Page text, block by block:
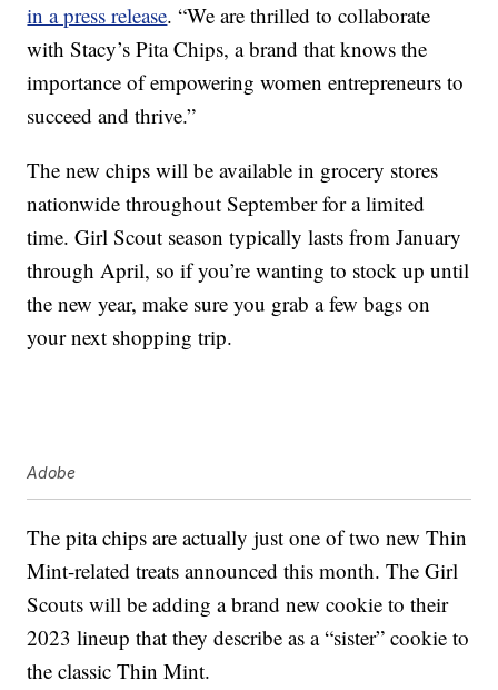
in a press release. “We are thrilled to collaborate
with Stacy’s Pita Chips, a brand that knows the
importance of empowering women entrepreneurs to
succeed and thrive.”
The new chips will be available in grocery stores
nationwide throughoutSeptember for a limited
time.Girl Scout season typically lasts from January
through April, so if you’re wanting to stock up until
the new year, make sure you grab a few bags on
your next shopping trip.
Adobe
The pita chips are actually just one of two new Thin
Mint-related treats announced this month. The Girl
Scouts will be adding a brand new cookie to their
2023 lineup that they describe as a “sister” cookie to
the classic Thin Mint.